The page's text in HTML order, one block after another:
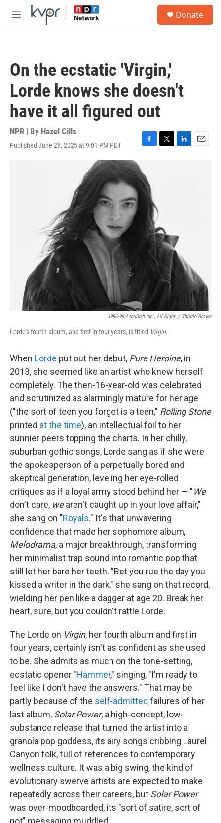
Skip to main content
M
Donate
On the ecstatic 'Virgin,'
Lorde knows she doesn't
have it all figured out
NPR | By Hazel Cills
Published June 26, 2025 at 9:01 PM PDT
F
e
b
o
T
L
E
1996-98 AccuSoft Inc., All Right / Thistle Brown
Lorde's fourth album, and first in four years, is titled Virgin.
When Lorde put out her debut, Pure Heroine, in
2013, she seemed like an artist who knew herself
completely. The then-16-year-old was celebrated
and scrutinized as alarmingly mature for her age
("the sort of teen you forget is a teen," Rolling Stone
printed at the time), an intellectual foil to her
sunnier peers topping the charts. In her chilly,
suburban gothic songs, Lorde sang as if she were
the spokesperson of a perpetually bored and
skeptical generation, leveling her eye-rolled
critiques as if a loyal army stood behind her — "We
don't care, wearen't caught up in your love affair,"
she sang on "Royals." It's that unwavering
confidence that made her sophomore album,
Melodrama, a major breakthrough, transforming
her minimalist trap sound into romantic pop that
still let her bare her teeth. "Bet you rue the day you
kissed a writer in the dark," she sang on that record,
wielding her pen like a dagger at age 20. Break her
heart, sure, but you couldn't rattle Lorde.
The Lorde on Virgin, her fourth album and first in
four years, certainly isn't as confident as she used
to be. She admits as much on the tone-setting,
ecstatic opener "Hammer," singing, "I'm ready to
feel like I don't have the answers." That may be
partly because of the self-admitted failures of her
last album, Solar Power, a high-concept, low-
substance release that turned the artist into a
granola pop goddess, its airy songs cribbing Laurel
Canyon folk, full of references to contemporary
wellness culture. It was a big swing, the kind of
evolutionary swerve artists are expected to make
repeatedly across their careers, but Solar Power
was over-moodboarded, its "sort of satire, sort of
not" messaging muddled.